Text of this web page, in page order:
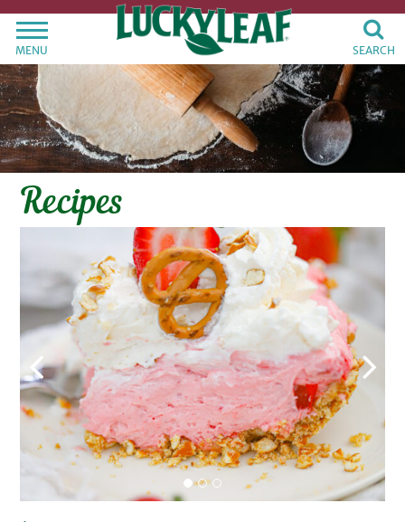
MENU SEARCH
Recipes